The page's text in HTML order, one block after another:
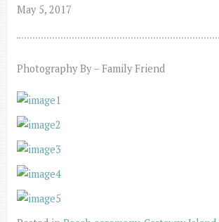
May 5, 2017
Photography By – Family Friend